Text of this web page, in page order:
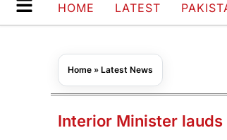
HOME LATEST
Home » Latest News
Interior Minister